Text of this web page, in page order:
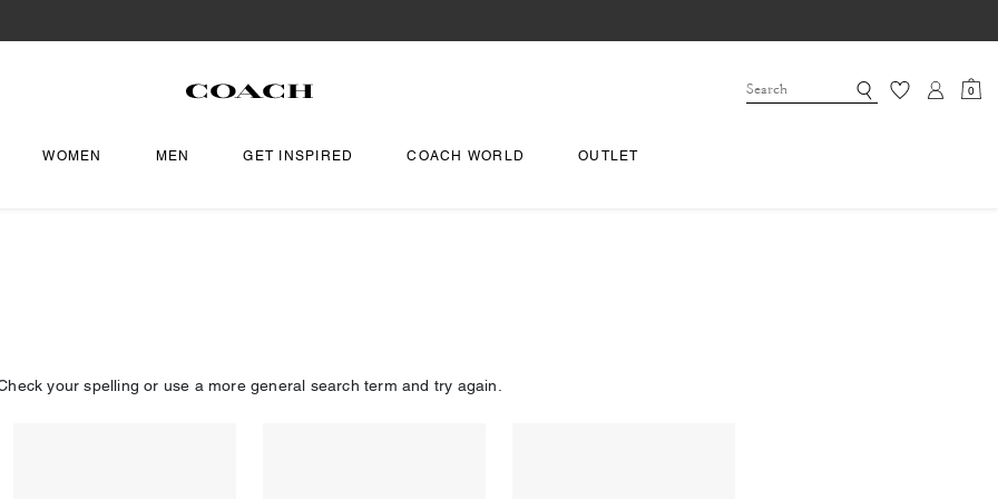
0
WOMEN MEN GET INSPIRED COACH WORLD OUTLET
your spelling or use a more general search term and try again.